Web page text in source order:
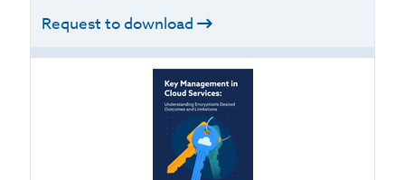
Request to download